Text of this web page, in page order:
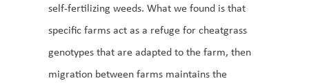
self-fertilizing weeds. What we found is that
specific farms act as a refuge for cheatgrass
genotypes that are adapted to the farm, then
migration between farms maintains the